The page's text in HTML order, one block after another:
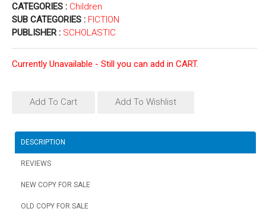
CATEGORIES : Children
SUB CATEGORIES : FICTION
PUBLISHER : SCHOLASTIC
Currently Unavailable - Still you can add in CART.
Add To Cart Add To Wishlist
DESCRIPTION
REVIEWS
NEW COPY FOR SALE
OLD COPY FOR SALE